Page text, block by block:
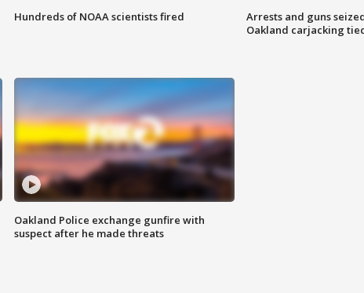
Hundreds of NOAA scientists fired
Arrests and guns
Oakland carjacking
Oakland Police exchange gunfire with
suspect after he made threats